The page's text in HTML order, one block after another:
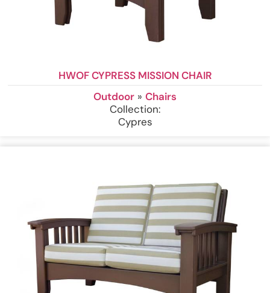
HWOF CYPRESS MISSION CHAIR
Outdoor » Chairs
Collection:
Cypres